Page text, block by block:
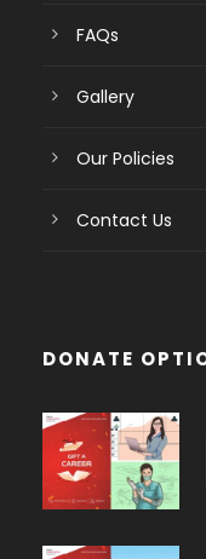
FAQs
Gallery
Our Policies
Contact Us
DONATE